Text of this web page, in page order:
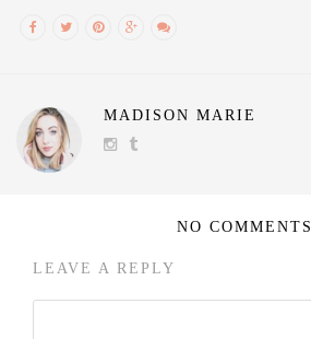
MADISON MARIE
NO COMMENTS
LEAVE A REPLY